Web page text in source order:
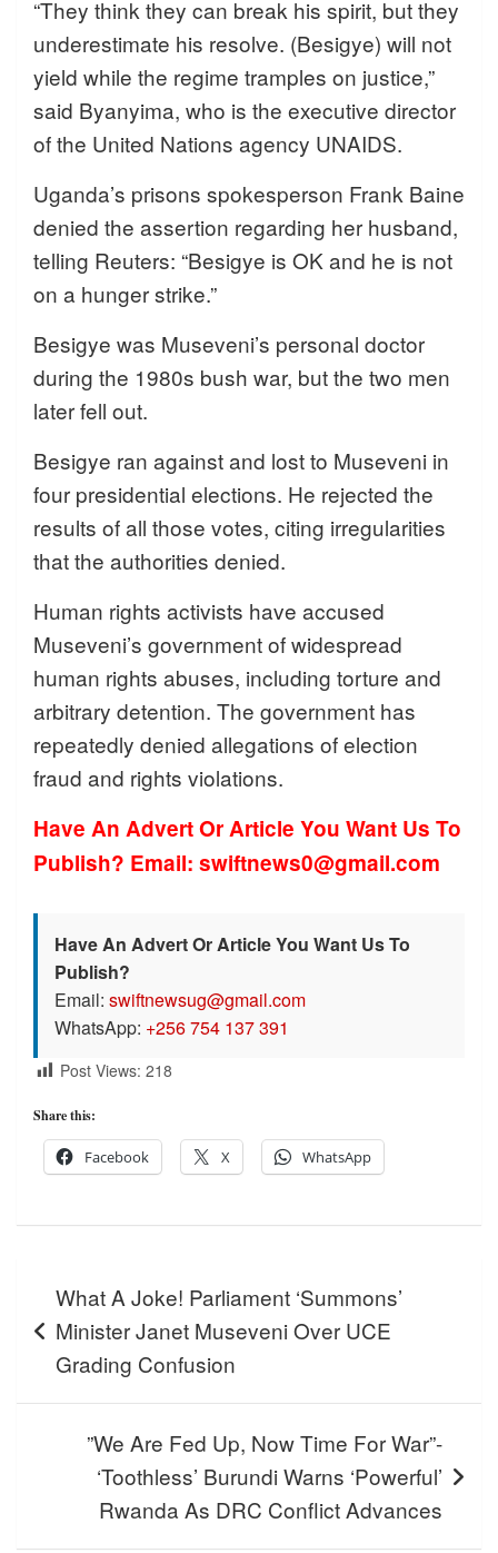
“They think they can break his spirit, but they
underestimate his resolve. (Besigye) will not
yield while the regime tramples on justice,”
said Byanyima, who is the executive director
of the United Nations agency UNAIDS.
Uganda’s prisons spokesperson Frank Baine
denied the assertion regarding her husband,
telling Reuters: “Besigye is OK and he is not
on a hunger strike.”
Besigye was Museveni’s personal doctor
during the 1980s bush war, but the two men
later fell out.
Besigye ran against and lost to Museveni in
four presidential elections. He rejected the
results of all those votes, citing irregularities
that the authorities denied.
Human rights activists have accused
Museveni’s government of widespread
human rights abuses, including torture and
arbitrary detention. The government has
repeatedly denied allegations of election
fraud and rights violations.
Have An Advert Or Article You Want Us To
Publish? Email: swiftnews0@gmail.com
Have An Advert Or Article You Want Us To
Publish?
Email: swiftnewsug@gmail.com
WhatsApp: +256 754 137 391
Post Views: 218
Share this:
Facebook X WhatsApp
navigation
What A Joke! Parliament ‘Summons’
Minister Janet Museveni Over UCE
Grading Confusion
”We Are Fed Up, Now Time For War”-
‘Toothless’ Burundi Warns ‘Powerful’
Rwanda As DRC Conflict Advances